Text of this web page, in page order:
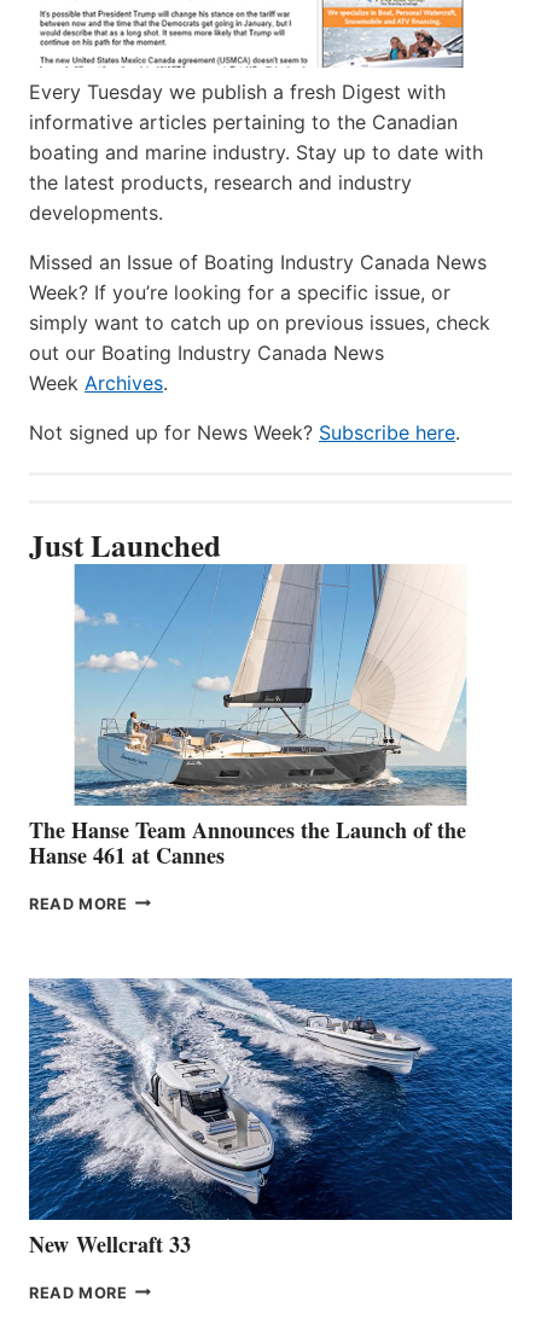
Every Tuesday we publish a fresh Digest with
informative articles pertaining to the Canadian
boating and marine industry. Stay up to date with
the latest products, research and industry
developments.
Missed an Issue of Boating Industry Canada News
Week? If you’re looking for a specific issue, or
simply want to catch up on previous issues, check
out our Boating Industry Canada News
Week Archives.
Not signed up for News Week? Subscribe here.
Just Launched
The Hanse Team Announces the Launch of the
Hanse 461 at Cannes
READ MORE THE
THE
LAUNCH
OF
THE
HANSE
461
AT
CANNES
New Wellcraft 33
READ MORE NEW WELLCRAFT